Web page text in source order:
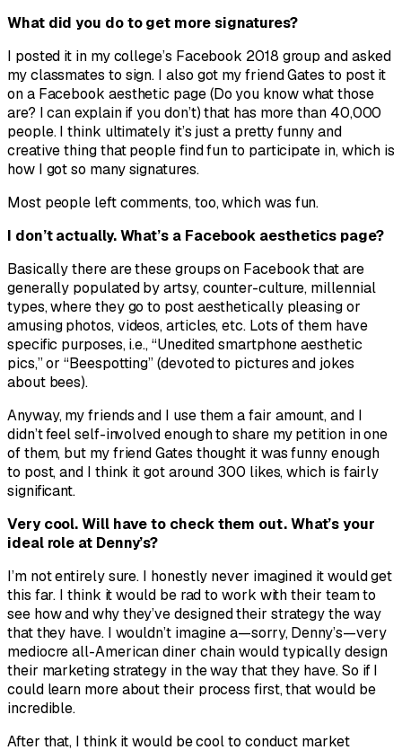
What did you do to get more signatures?
I posted it in my college’s Facebook 2018 group and asked
my classmates to sign. I also got my friend Gates to post it
on a Facebook aesthetic page (Do you know what those
are? I can explain if you don’t) that has more than 40,000
people. I think ultimately it’s just a pretty funny and
creative thing that people find fun to participate in, which is
how I got so many signatures.
Most people left comments, too, which was fun.
I don’t actually. What’s a Facebook aesthetics page?
Basically there are these groups on Facebook that are
generally populated by artsy, counter-culture, millennial
types, where they go to post aesthetically pleasing or
amusing photos, videos, articles, etc. Lots of them have
specific purposes, i.e., “Unedited smartphone aesthetic
pics,” or “Beespotting” (devoted to pictures and jokes
about bees).
Anyway, my friends and I use them a fair amount, and I
didn’t feel self-involved enough to share my petition in one
of them, but my friend Gates thought it was funny enough
to post, and I think it got around 300 likes, which is fairly
significant.
Very cool. Will have to check them out. What’s your
ideal role at Denny’s?
I’m not entirely sure. I honestly never imagined it would get
this far. I think it would be rad to work with their team to
see how and why they’ve designed their strategy the way
that they have. I wouldn’t imagine a—sorry, Denny’s—very
mediocre all-American diner chain would typically design
their marketing strategy in the way that they have. So if I
could learn more about their process first, that would be
incredible.
After that, I think it would be cool to conduct market